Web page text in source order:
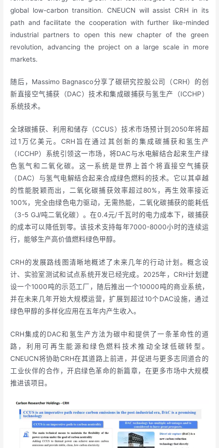
global low-carbon transition. CNEUCN will assist CRH in its
path and facilitate the cooperation with further like-minded
industrial partners to open this new chapter of the green
revolution, advancing the project on a large scale in more
markets.
随后，Massimo Bagnasco分享了碳研究控股公司（CRH）的创
新直接空气捕获（DAC）技术和集成碳捕获与氢生产（ICCHP）
系统技术。
全球碳捕获、利用和储存（CCUS）技术市场预计到2050年将超
过1万亿美元。CRH旨在通过其创新的集成碳捕获和氢生产
（ICCHP）系统引领这一市场，将DAC与水电解结合起来生产绿
色氢气和二氧化碳。这一系统是世界上首个将直接空气捕获
（DAC）与氢气电解结合起来合成绿色燃料的技术。它以其卓越
的性能脱颖而出，二氧化碳捕获效率超过80%，再生效率接近
100%，完全由绿色电力驱动，无需热能，二氧化碳捕获的能耗低
（3-5 GJ/吨二氧化碳）。在0.4元/千瓦时的电力成本下，碳捕获
的成本可以降低到零。该技术支持每年7000-8000小时的连续运
行，能够生产高价值燃料绿色甲醇。
CRH的发展路线图清晰地概述了未来几年的行动计划。概念设
计、实验室测试和试点系统开发已经完成。2025年，CRH计划建
设一个1000吨的示范工厂，随后推出一个10000吨的商业系统，
并在未来几年开始大规模运营，扩展到超过10个DAC设施，通过
绿色甲醇的多样化应用在五年内产生收入。
CRH集成的DAC和氢生产方法为碳中和提供了一条革命性的道
路，利用可再生能源和绿色燃料技术推动全球低碳转型。
CNEUCN将协助CRH在其道路上前进，并促进与更多志同道合的
工业伙伴的合作，开启绿色革命的新篇章，在更多市场中大规模
推进该项目。